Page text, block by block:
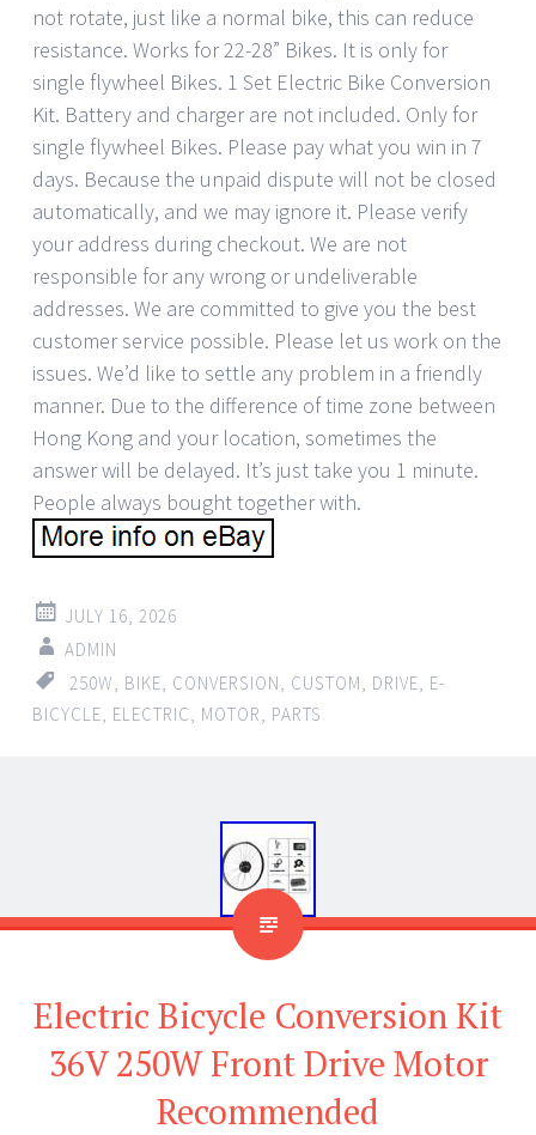
not rotate, just like a normal bike, this can reduce
resistance. Works for 22-28” Bikes. It is only for
single flywheel Bikes. 1 Set Electric Bike Conversion
Kit. Battery and charger are not included. Only for
single flywheel Bikes. Please pay what you win in 7
days. Because the unpaid dispute will not be closed
automatically, and we may ignore it. Please verify
your address during checkout. We are not
responsible for any wrong or undeliverable
addresses. We are committed to give you the best
customer service possible. Please let us work on the
issues. We’d like to settle any problem in a friendly
manner. Due to the difference of time zone between
Hong Kong and your location, sometimes the
answer will be delayed. It’s just take you 1 minute.
People always bought together with.
JULY 16, 2026
ADMIN
250W
BIKE CONVERSION CUSTOM DRIVE E-
BICYCLE ELECTRIC MOTOR PARTS
Electric Bicycle Conversion Kit
36V 250W Front Drive Motor
Recommended